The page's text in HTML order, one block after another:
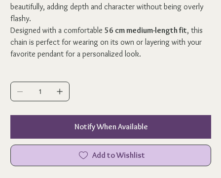
beautifully, adding depth and character without being overly
flashy.
Designed with a comfortable56 cm medium-length fit, this
chain is perfect for wearing on its own or layering with your
favorite pendant for a personalized look.
Notify When Available
Add to Wishlist